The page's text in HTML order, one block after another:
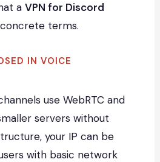
aVPN for Discord
terms.
IN VOICE
use WebRTC and
servers without
your IP can be
with basic network